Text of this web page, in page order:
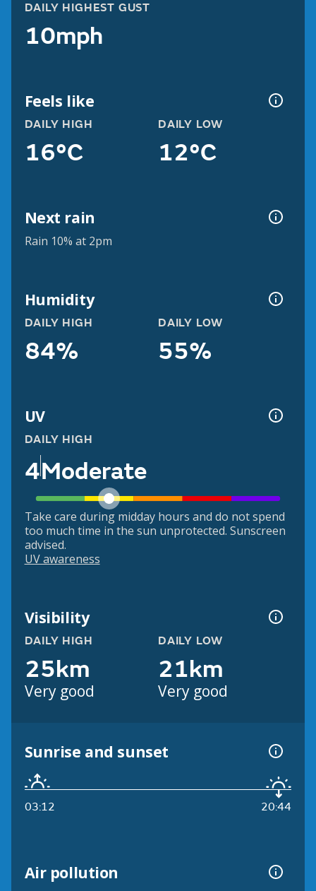
DAILY HIGHEST GUST
10mph
Feels like
DAILY HIGH
16°C
DAILY LOW
12°C
Next rain
Rain 10% at 2pm
Humidity
DAILY HIGH
84%
DAILY LOW
55%
UV
DAILY HIGH
4Moderate
Take care during midday hours and do not spend
too much time in the sun unprotected. Sunscreen
advised.
UV awareness
Visibility
DAILY HIGH
25km
Very good
DAILY LOW
21km
Very good
Sunrise and sunset
03:12 20:44
Air pollution